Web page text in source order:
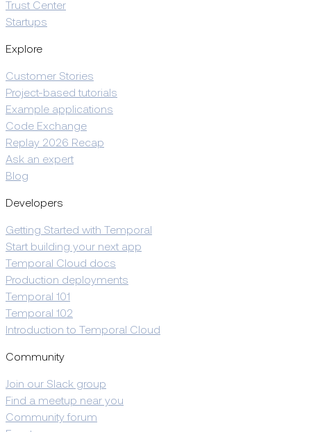
Trust Center
Startups
Explore
Customer Stories
Project-based tutorials
Example applications
Code Exchange
Replay 2026 Recap
Ask an expert
Blog
Developers
Getting Started with Temporal
Start building your next app
Temporal Cloud docs
Production deployments
Temporal 101
Temporal 102
Introduction to Temporal Cloud
Community
Join our Slack group
Find a meetup near you
Community forum